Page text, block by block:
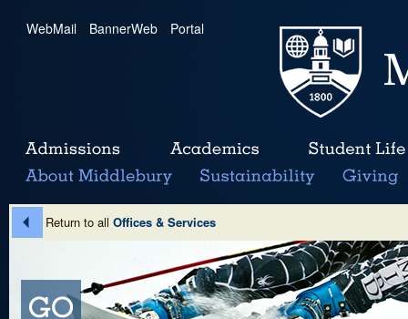
WebMail | BannerWeb | Portal
Return to all Offices & Services